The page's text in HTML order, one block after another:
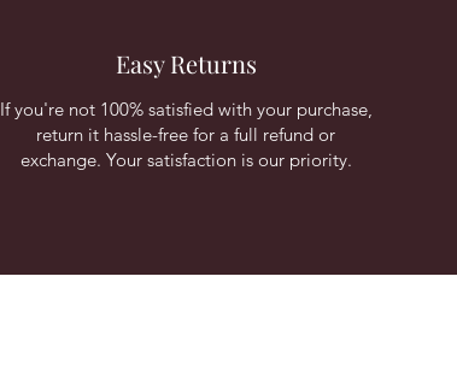
Easy Returns
If you're not 100% satisfied with your purchase,
return it hassle-free for a full refund or
exchange. Your satisfaction is our priority.